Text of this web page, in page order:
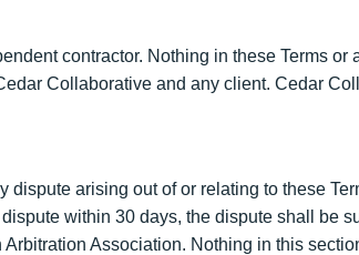
contractor. Nothing in these Terms
Collaborative and any client. Cedar
dispute arising out of or relating to these
within 30 days, the dispute shall be
Association. Nothing in this